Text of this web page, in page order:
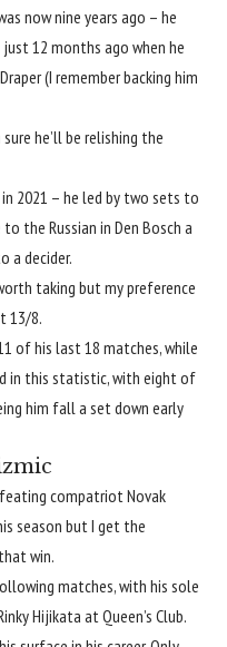
now nine years ago – he
12 months ago when he
(I remember backing him
he’ll be relishing the
2021 – he led by two sets to
the Russian in Den Bosch a
a decider.
taking but my preference
13/8.
of his last 18 matches, while
in this statistic, with eight of
him fall a set down early
compatriot Novak
season but I get the
win.
matches, with his sole
Hijikata at Queen’s Club.